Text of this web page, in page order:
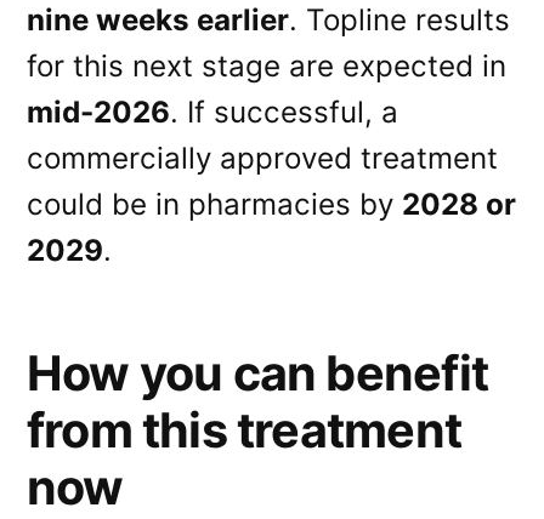
nine weeks earlier. Topline results
for this next stage are expected in
mid-2026. If successful, a
commercially approved treatment
could be in pharmacies by 2028 or
2029.
How you can benefit
from this treatment
now